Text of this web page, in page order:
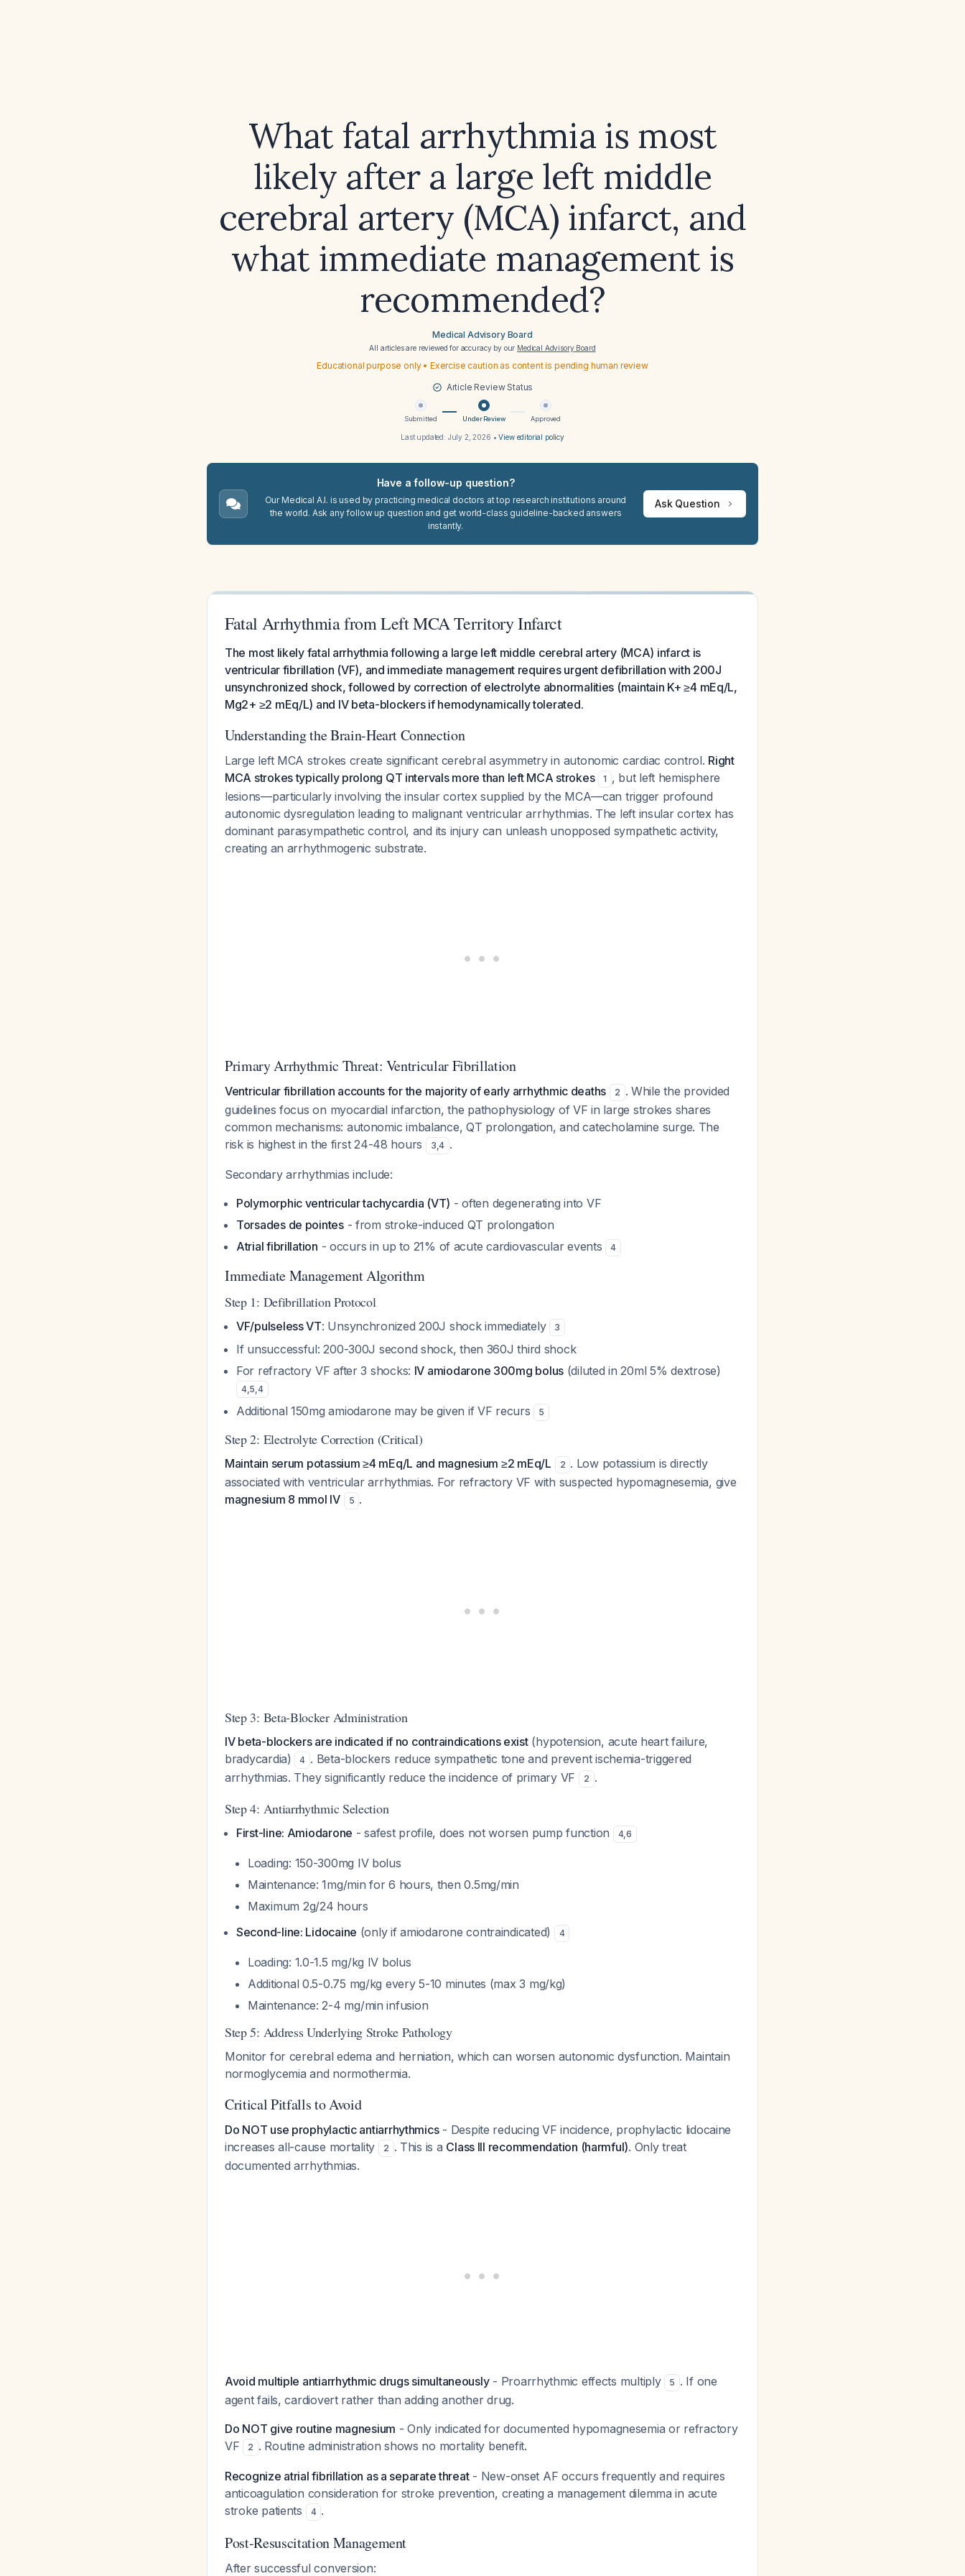
What fatal arrhythmia is most
likely after a large left middle
cerebral artery (MCA) infarct, and
what immediate management is
recommended?
Medical Advisory Board
All articles are reviewed for accuracy by our Medical Advisory Board
Educational purpose only • Exercise caution as content is pending human review
Article Review Status
Submitted Under Review Approved
Last updated: July 2, 2026 •View editorial policy
Have a follow-up question?
Our Medical A.I. is used by practicing medical doctors at top research institutions around
the world. Ask any follow up question and get world-class guideline-backed answers
instantly.
Ask Question
Fatal Arrhythmia from Left MCA Territory Infarct
The most likely fatal arrhythmia following a large left middle cerebral artery (MCA) infarct is
ventricular fibrillation (VF), and immediate management requires urgent defibrillation with 200J
unsynchronized shock, followed by correction of electrolyte abnormalities (maintain K+ ≥4 mEq/L,
Mg2+ ≥2 mEq/L) and IV beta-blockers if hemodynamically tolerated.
Understanding the Brain-Heart Connection
Large left MCA strokes create significant cerebral asymmetry in autonomic cardiac control. Right
MCA strokes typically prolong QT intervals more than left MCA strokes
1 , but left hemisphere
lesions—particularly involving the insular cortex supplied by the MCA—can trigger profound
autonomic dysregulation leading to malignant ventricular arrhythmias. The left insular cortex has
dominant parasympathetic control, and its injury can unleash unopposed sympathetic activity,
creating an arrhythmogenic substrate.
Primary Arrhythmic Threat: Ventricular Fibrillation
Ventricular fibrillation accounts for the majority of early arrhythmic deaths 2 . While the provided
guidelines focus on myocardial infarction, the pathophysiology of VF in large strokes shares
common mechanisms: autonomic imbalance, QT prolongation, and catecholamine surge. The
risk is highest in the first 24-48 hours
3,4 .
Secondary arrhythmias include:
Polymorphic ventricular tachycardia (VT) - often degenerating into VF
Torsades de pointes- from stroke-induced QT prolongation
Atrial fibrillation - occurs in up to 21% of acute cardiovascular events 4
Immediate Management Algorithm
Step 1: Defibrillation Protocol
VF/pulseless VT: Unsynchronized 200J shock immediately 3
If unsuccessful: 200-300J second shock, then 360J third shock
For refractory VF after 3 shocks: IV amiodarone 300mg bolus(diluted in 20ml 5% dextrose)
4,5,4
Additional 150mg amiodarone may be given if VF recurs 5
Step 2: Electrolyte Correction (Critical)
Maintain serum potassium ≥4 mEq/L and magnesium ≥2 mEq/L 2 . Low potassium is directly
associated with ventricular arrhythmias. For refractory VF with suspected hypomagnesemia, give
magnesium 8 mmol IV
5 .
Step 3: Beta-Blocker Administration
IV beta-blockers are indicated if no contraindications exist(hypotension, acute heart failure,
bradycardia)
4 . Beta-blockers reduce sympathetic tone and prevent ischemia-triggered
arrhythmias. They significantly reduce the incidence of primary VF
2 .
Step 4: Antiarrhythmic Selection
First-line: Amiodarone - safest profile, does not worsen pump function 4,6
Loading: 150-300mg IV bolus
Maintenance: 1mg/min for 6 hours, then 0.5mg/min
Maximum 2g/24 hours
Second-line: Lidocaine (only if amiodarone contraindicated) 4
Loading: 1.0-1.5 mg/kg IV bolus
Additional 0.5-0.75 mg/kg every 5-10 minutes (max 3 mg/kg)
Maintenance: 2-4 mg/min infusion
Step 5: Address Underlying Stroke Pathology
Monitor for cerebral edema and herniation, which can worsen autonomic dysfunction. Maintain
normoglycemia and normothermia.
Critical Pitfalls to Avoid
Do NOT use prophylactic antiarrhythmics- Despite reducing VF incidence, prophylactic lidocaine
increases all-cause mortality
2 . This is a Class III recommendation (harmful). Only treat
documented arrhythmias.
Avoid multiple antiarrhythmic drugs simultaneously- Proarrhythmic effects multiply 5 . If one
agent fails, cardiovert rather than adding another drug.
Do NOT give routine magnesium - Only indicated for documented hypomagnesemia or refractory
VF
2 . Routine administration shows no mortality benefit.
Recognize atrial fibrillation as a separate threat- New-onset AF occurs frequently and requires
anticoagulation consideration for stroke prevention, creating a management dilemma in acute
stroke patients
4 .
Post-Resuscitation Management
After successful conversion: